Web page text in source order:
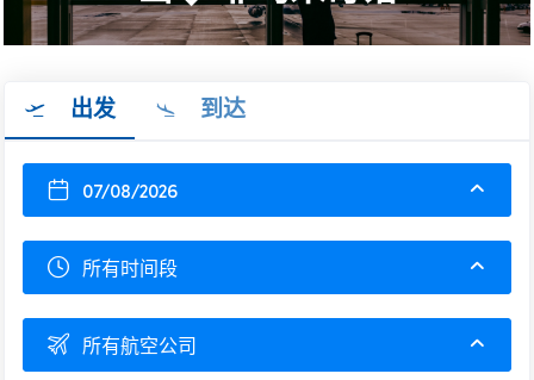
出发 到达
07/08/2026
所有时间段
所有航空公司